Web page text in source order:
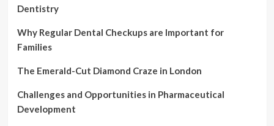
Dentistry
Why Regular Dental Checkups are Important for
Families
The Emerald-Cut Diamond Craze in London
Challenges and Opportunities in Pharmaceutical
Development